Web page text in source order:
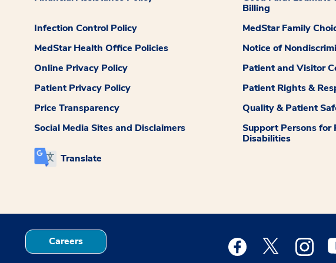
Billing
Infection Control Policy
MedStar Family
MedStar Health Office Policies
Notice of
Online Privacy Policy
Patient and Visitor
Patient Privacy Policy
Patient Rights &
Price Transparency
Quality & Patient
Social Media Sites and Disclaimers
Support Persons for
Disabilities
Translate
Careers Medstar Facebook opens
Medstar Twitter
Medstar